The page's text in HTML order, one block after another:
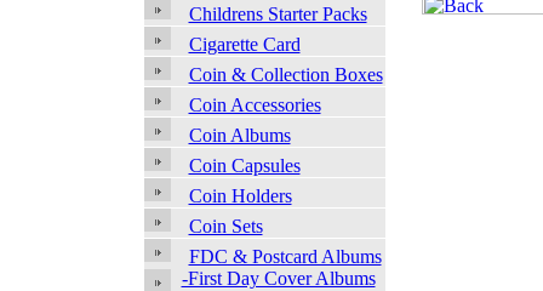
Childrens Starter Packs
Cigarette Card
Coin & Collection Boxes
Coin Accessories
Coin Albums
Coin Capsules
Coin Holders
Coin Sets
FDC & Postcard Albums
-First Day Cover Albums